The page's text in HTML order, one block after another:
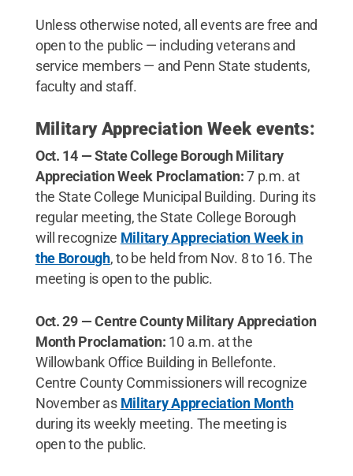
Unless otherwise noted, all events are free and
open to the public — including veterans and
service members — and Penn State students,
faculty and staff.
Military Appreciation Week events:
Oct. 14 — State College Borough Military
Appreciation Week Proclamation:7 p.m. at
the State College Municipal Building. During its
regular meeting, the State College Borough
will recognize Military Appreciation Week in
the Borough, to be held from Nov. 8 to 16. The
meeting is open to the public.
Oct. 29 — Centre County Military Appreciation
Month Proclamation: 10 a.m. at the
Willowbank Office Building in Bellefonte.
Centre County Commissioners will recognize
November as Military Appreciation Month
during its weekly meeting. The meeting is
open to the public.